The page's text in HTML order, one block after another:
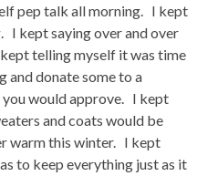
pep talk all morning. I kept
I kept saying over and over
telling myself it was time
and donate some to a
you would approve. I kept
and coats would be
warm this winter. I kept
to keep everything just as it